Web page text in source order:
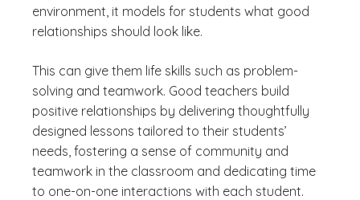
environment, it models for students what good
relationships should look like.
This can give them life skills such as problem-
solving and teamwork. Good teachers build
positive relationships by delivering thoughtfully
designed lessons tailored to their students’
needs, fostering a sense of community and
teamwork in the classroom and dedicating time
to one-on-one interactions with each student.